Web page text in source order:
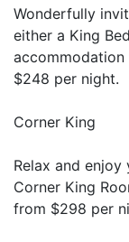
Wonderfully
either a King
accommodation
$248 per night.
Corner King
Relax and
Corner King
from $298 per